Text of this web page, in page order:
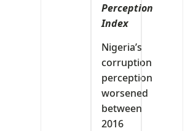
Perception
Index
Nigeria’s
corruption
perception
worsened
between
2016